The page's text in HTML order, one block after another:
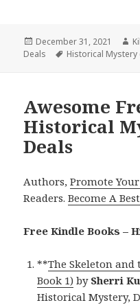
Posted
on
December 31, 2021
Deals
Tags
Historical Mystery
Awesome
Historical
Deals
Authors,Promote
Readers.Become A
Free Kindle Books –
**The Skeleton
Book 1) by Sherri
Historical Mystery,